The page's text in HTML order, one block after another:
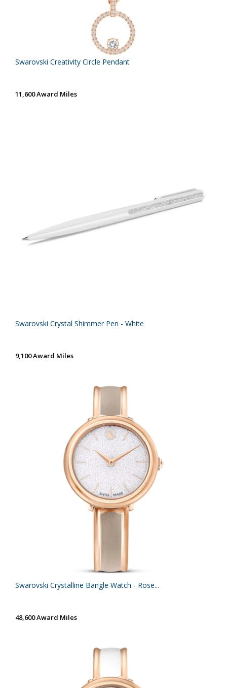
Swarovski Creativity Circle Pendant
11,600 Award Miles
Swarovski Crystal Shimmer Pen - White
9,100 Award Miles
Swarovski Crystalline Bangle Watch - Rose...
48,600 Award Miles